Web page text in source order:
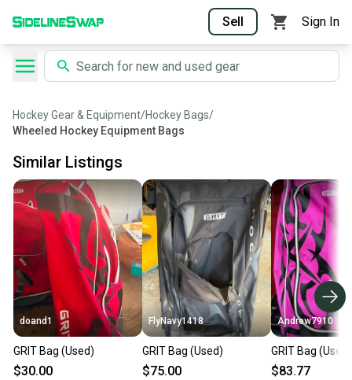
Sell Sign In
Hockey Gear & Equipment/Hockey Bags/
Wheeled Hockey Equipment Bags
Similar Listings
doand1
GRIT Bag (Used)
$30.00
FlyNavy1418
GRIT Bag (Used)
$75.00
Andrew7910
GRIT Bag (Used)
$83.77